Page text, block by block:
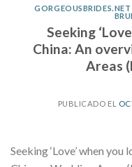
Seeking
China: An
Areas
PUBLICADO EL
Seeking ‘Love’ when